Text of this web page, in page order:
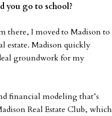
you go to school?
there, I moved to Madison to
estate. Madison quickly
groundwork for my
financial modeling that’s
Real Estate Club, which